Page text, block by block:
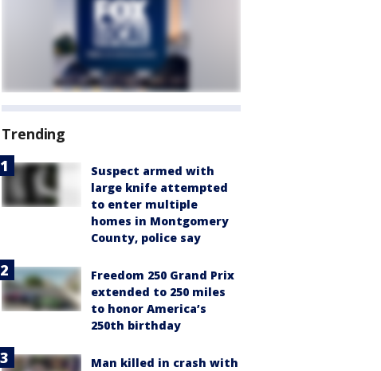
Trending
Suspect armed with
large knife attempted
to enter multiple
homes in Montgomery
County, police say
Freedom 250 Grand Prix
extended to 250 miles
to honor America’s
250th birthday
Man killed in crash with